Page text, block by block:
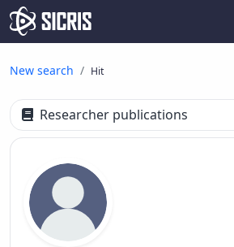
New search Hit
Researcher publications